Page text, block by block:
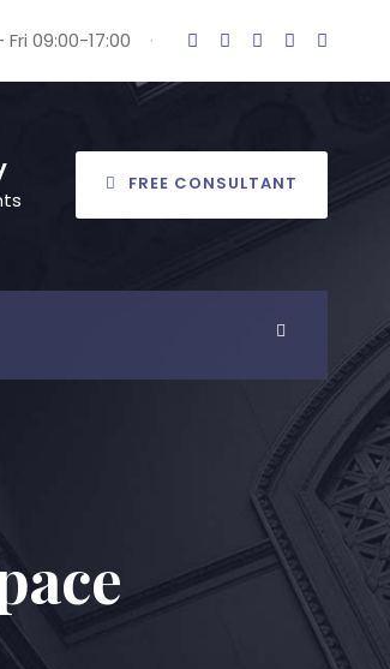
Fri 09:00-17:00 ·
FREE CONSULTANT